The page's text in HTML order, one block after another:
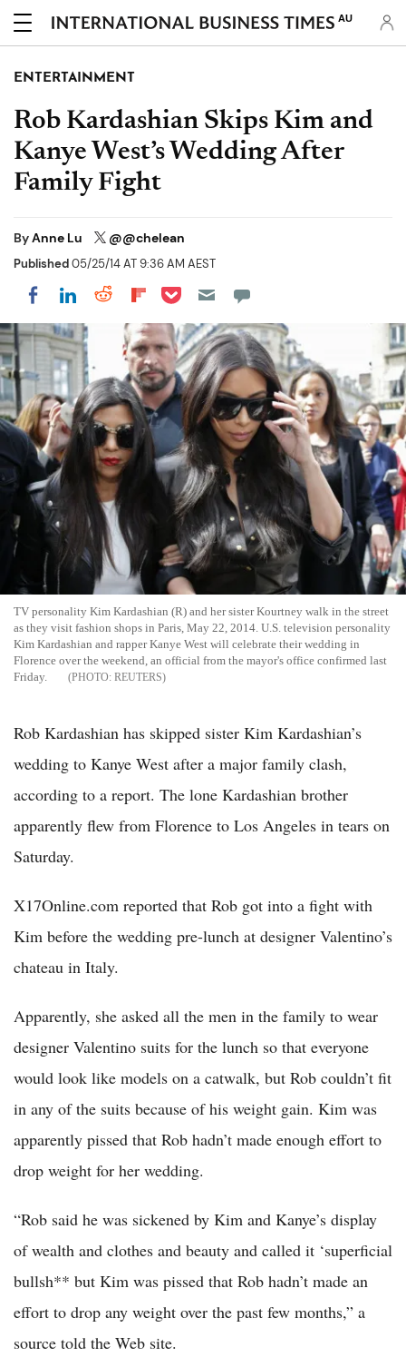
AU
ENTERTAINMENT
Rob Kardashian Skips Kim and
Kanye West’s Wedding After
Family Fight
ByAnne Lu @@chelean
Published05/25/14 AT 9:36 AM AEST
Share on Facebook
Share on LinkedIn
Share on Reddit
Share on Flipboard
Share on Pocket
TV personality Kim Kardashian (R) and her sister Kourtney walk in the street
as they visit fashion shops in Paris, May 22, 2014. U.S. television personality
Kim Kardashian and rapper Kanye West will celebrate their wedding in
Florence over the weekend, an official from the mayor's office confirmed last
Friday.
REUTERS
Rob Kardashian has skipped sister Kim Kardashian’s
wedding to Kanye West after a major family clash,
according to a report. The lone Kardashian brother
apparently flew from Florence to Los Angeles in tears on
Saturday.
X17Online.com reported that Rob got into a fight with
Kim before the wedding pre-lunch at designer Valentino’s
chateau in Italy.
Apparently, she asked all the men in the family to wear
designer Valentino suits for the lunch so that everyone
would look like models on a catwalk, but Rob couldn’t fit
in any of the suits because of his weight gain. Kim was
apparently pissed that Rob hadn’t made enough effort to
drop weight for her wedding.
“Rob said he was sickened by Kim and Kanye’s display
of wealth and clothes and beauty and called it ‘superficial
bullsh** but Kim was pissed that Rob hadn’t made an
effort to drop any weight over the past few months,” a
source told the Web site.